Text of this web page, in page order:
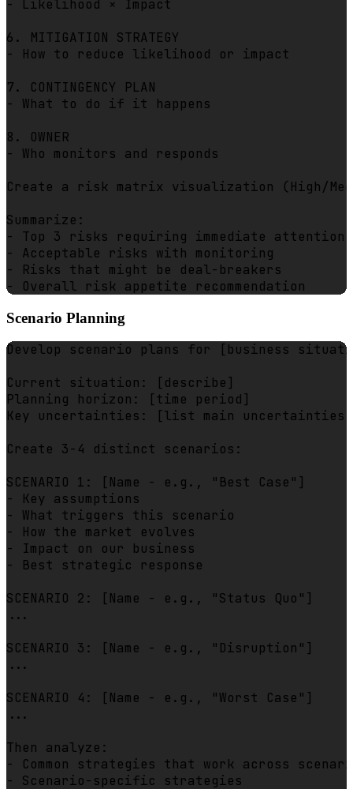
- Likelihood × Impact
6. MITIGATION STRATEGY
- How to reduce likelihood or impact
7. CONTINGENCY PLAN
- What to do if it happens
8. OWNER
- Who monitors and responds
Create a risk matrix visualization (High/
Summarize:
- Top 3 risks requiring immediate attention
- Acceptable risks with monitoring
- Risks that might be deal-breakers
Scenario Planning
Develop scenario plans for [business
Current situation: [describe]
Planning horizon: [time period]
Key uncertainties: [list main uncertainties]
Create 3-4 distinct scenarios:
SCENARIO 1: [Name - e.g., "Best Case"]
- Key assumptions
- What triggers this scenario
- How the market evolves
- Impact on our business
- Best strategic response
SCENARIO 2: [Name - e.g., "Status Quo"]
...
SCENARIO 3: [Name - e.g., "Disruption"]
...
SCENARIO 4: [Name - e.g., "Worst Case"]
...
Then analyze:
- Common strategies that work across
- Scenario-specific strategies